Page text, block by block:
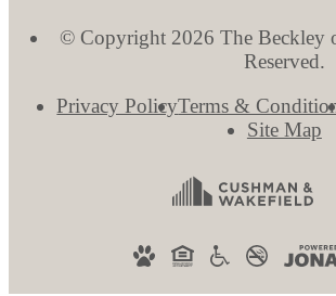
© Copyright 2026 The Beckley
Reserved.
Privacy PolicyTerms &
Site Map